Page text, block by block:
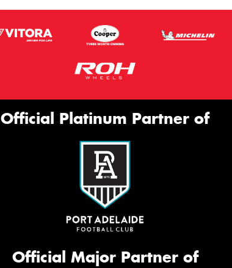
Official Platinum Partner of
Official Major Partner of